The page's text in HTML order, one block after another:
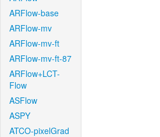
ARFlow-base
ARFlow-mv
ARFlow-mv-ft
ARFlow-mv-ft-87
ARFlow+LCT-
Flow
ASFlow
ASPY
ATCO-pixelGrad